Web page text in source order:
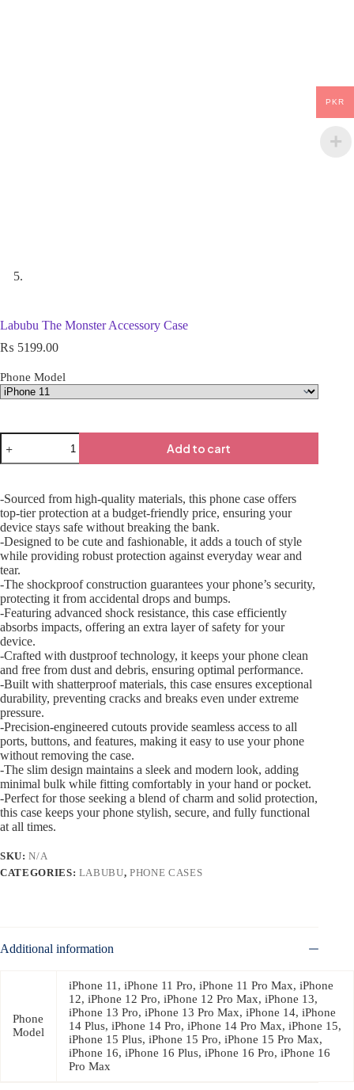
Labubu The Monster Accessory Case
₨ 5199.00
Phone Model
Add to cart
-Sourced from high-quality materials, this phone case offers
top-tier protection at a budget-friendly price, ensuring your
device stays safe without breaking the bank.
-Designed to be cute and fashionable, it adds a touch of style
while providing robust protection against everyday wear and
tear.
-The shockproof construction guarantees your phone’s security,
protecting it from accidental drops and bumps.
-Featuring advanced shock resistance, this case efficiently
absorbs impacts, offering an extra layer of safety for your
device.
-Crafted with dustproof technology, it keeps your phone clean
and free from dust and debris, ensuring optimal performance.
-Built with shatterproof materials, this case ensures exceptional
durability, preventing cracks and breaks even under extreme
pressure.
-Precision-engineered cutouts provide seamless access to all
ports, buttons, and features, making it easy to use your phone
without removing the case.
-The slim design maintains a sleek and modern look, adding
minimal bulk while fitting comfortably in your hand or pocket.
-Perfect for those seeking a blend of charm and solid protection,
this case keeps your phone stylish, secure, and fully functional
at all times.
SKU:N/A
CATEGORIES: LABUBU,PHONE CASES
Additional information
Phone
Model
iPhone 11, iPhone 11 Pro, iPhone 11 Pro Max, iPhone
12, iPhone 12 Pro, iPhone 12 Pro Max, iPhone 13,
iPhone 13 Pro, iPhone 13 Pro Max, iPhone 14, iPhone
14 Plus, iPhone 14 Pro, iPhone 14 Pro Max, iPhone 15,
iPhone 15 Plus, iPhone 15 Pro, iPhone 15 Pro Max,
iPhone 16, iPhone 16 Plus, iPhone 16 Pro, iPhone 16
Pro Max
PKR